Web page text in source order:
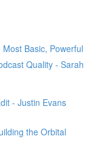
Basic, Powerful
Quality - Sarah
- Justin Evans
the Orbital